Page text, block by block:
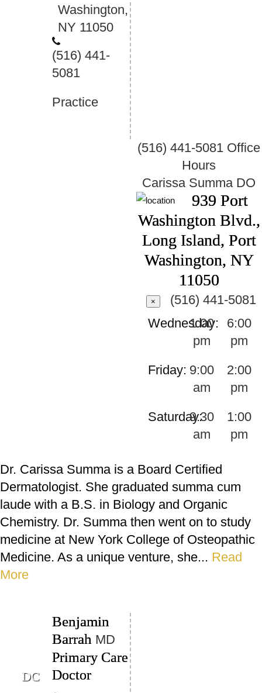
Washington,
NY 11050
(516) 441-
5081
Practice
(516) 441-5081 Office
Hours
Carissa Summa DO
939 Port
Washington Blvd.,
Long Island, Port
Washington, NY
11050
×
(516) 441-5081
Wednesday:
1:00
pm
6:00
pm
Friday: 9:00
am
2:00
pm
Saturday:9:30
am
1:00
pm
Dr. Carissa Summa is a Board Certified
Dermatologist. She graduated summa cum
laude with a B.S. in Biology and Organic
Chemistry. Dr. Summa then went on to study
medicine at New York College of Osteopathic
Medicine. As a unique venture, she... Read
More
DC
Benjamin
Barrah MD
Primary Care
Doctor